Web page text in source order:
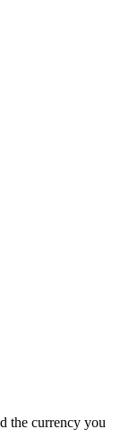
the currency you